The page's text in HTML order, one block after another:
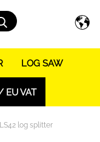
Search...
LOG SAW
EU VAT
log splitter